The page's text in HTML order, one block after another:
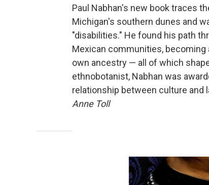
Paul Nabhan's new book traces
Michigan's southern dunes and
"disabilities." He found his path
Mexican communities, becoming
own ancestry — all of which
ethnobotanist, Nabhan was
relationship between culture and
Anne Toll